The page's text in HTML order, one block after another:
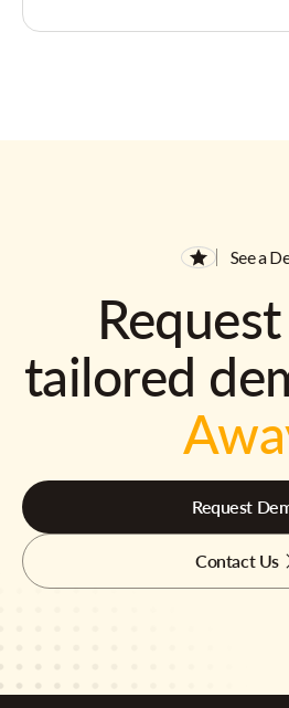
See a
tailored
Request
Contact Us